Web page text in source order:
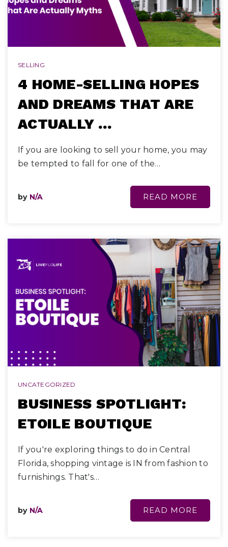
SELLING
4 HOME-SELLING HOPES
AND DREAMS THAT ARE
ACTUALLY …
If you are looking to sell your home, you may
be tempted to fall for one of the…
by N/A READ MORE
UNCATEGORIZED
BUSINESS SPOTLIGHT:
ETOILE BOUTIQUE
If you're exploring things to do in Central
Florida, shopping vintage is IN from fashion to
furnishings. That's…
by N/A READ MORE